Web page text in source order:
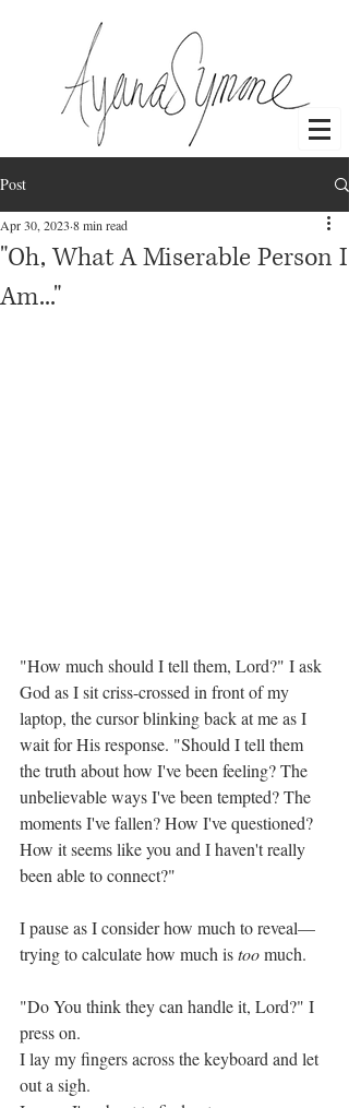
Log In
Post
"Oh, What A Miserable Person I
Am..."
Apr 30, 2023 8 min read
"How much should I tell them, Lord?" I ask
God as I sit criss-crossed in front of my
laptop, the cursor blinking back at me as I
wait for His response. "Should I tell them
the truth about how I've been feeling? The
unbelievable ways I've been tempted? The
moments I've fallen? How I've questioned?
How it seems like you and I haven't really
been able to connect?"
I pause as I consider how much to reveal—
trying to calculate how much is too much.
"Do You think they can handle it, Lord?" I
press on.
I lay my fingers across the keyboard and let
out a sigh.